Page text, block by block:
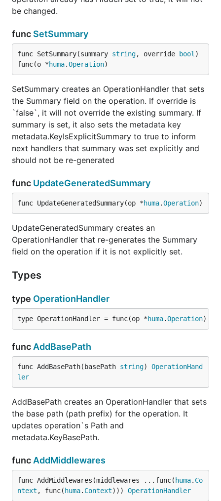
be changed.
func SetSummary
func SetSummary(summary string, override bool )
func(o *huma.Operation)
SetSummary creates an OperationHandler that sets
the Summary field on the operation. If override is
`false`, it will not override the existing summary. If
summary is set, it also sets the metadata key
metadata.KeyIsExplicitSummary to true to inform
next handlers that summary was set explicitly and
should not be re-generated
func UpdateGeneratedSummary
func UpdateGeneratedSummary(op *huma.Operation)
UpdateGeneratedSummary creates an
OperationHandler that re-generates the Summary
field on the operation if it is not explicitly set.
Types
type OperationHandler
type OperationHandler = func(op *huma.Operation)
func AddBasePath
func AddBasePath(basePath string) OperationHand
ler
AddBasePath creates an OperationHandler that sets
the base path (path prefix) for the operation. It
updates operation`s Path and
metadata.KeyBasePath.
func AddMiddlewares
func AddMiddlewares(middlewares ...func( huma. Co
ntext , func( huma. Context))) OperationHandler